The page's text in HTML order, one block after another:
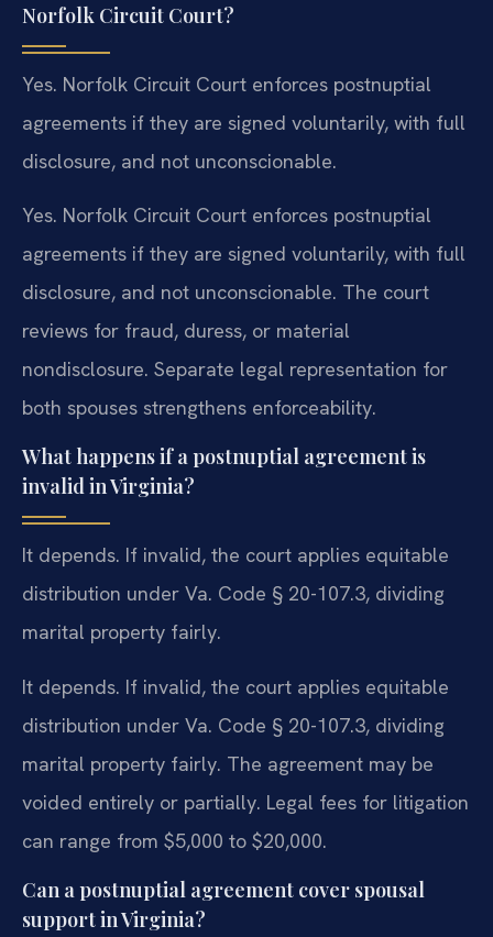
Norfolk Circuit Court?
Yes. Norfolk Circuit Court enforces postnuptial
agreements if they are signed voluntarily, with full
disclosure, and not unconscionable.
Yes. Norfolk Circuit Court enforces postnuptial
agreements if they are signed voluntarily, with full
disclosure, and not unconscionable. The court
reviews for fraud, duress, or material
nondisclosure. Separate legal representation for
both spouses strengthens enforceability.
What happens if a postnuptial agreement is
invalid in Virginia?
It depends. If invalid, the court applies equitable
distribution under Va. Code § 20-107.3, dividing
marital property fairly.
It depends. If invalid, the court applies equitable
distribution under Va. Code § 20-107.3, dividing
marital property fairly. The agreement may be
voided entirely or partially. Legal fees for litigation
can range from $5,000 to $20,000.
Can a postnuptial agreement cover spousal
support in Virginia?